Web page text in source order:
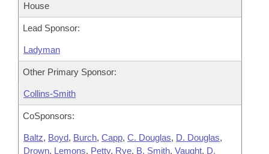
House
Lead Sponsor:
Ladyman
Other Primary Sponsor:
Collins-Smith
CoSponsors:
Baltz, Boyd, Burch, Capp, C. Douglas, D. Douglas,
Drown, Lemons, Petty, Rye, B. Smith, Vaught, D.